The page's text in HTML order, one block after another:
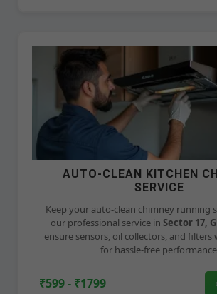
AUTO-CLEAN KITCHEN
SERVICE
Keep your auto-clean chimney running
our professional service in Sector 17,
ensure sensors, oil collectors, and filters
for hassle-free
₹599 - ₹1799